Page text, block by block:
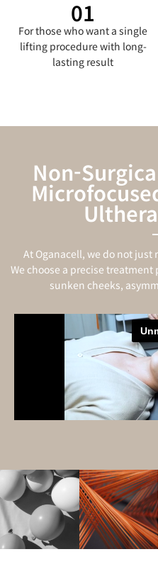
01
For those who want a single
lifting procedure with long-
lasting result
Non-
At Oganacell, we do not
We choose a precise
sunken cheeks,